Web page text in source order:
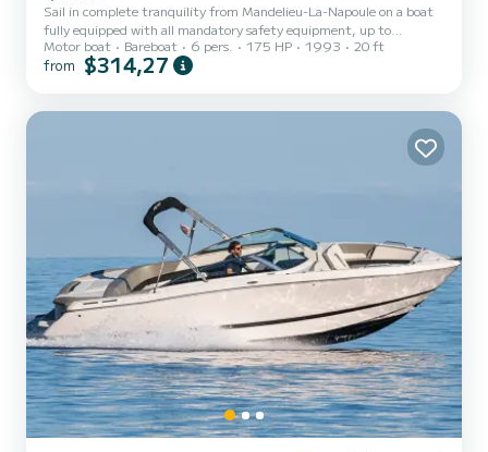
Sail in complete tranquility from Mandelieu-La-Napoule on a boat
fully equipped with all mandatory safety equipment, up to
standard and regularly maintained for an outing without any
surprises. Embark on a day of sailing, swimming, and gliding, with
Motor boat Bareboat 6 pers. 175 HP 1993 20 ft
from $314,27